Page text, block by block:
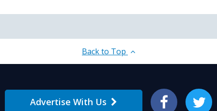
Back to Top
Advertise With Us Facebook Twitter